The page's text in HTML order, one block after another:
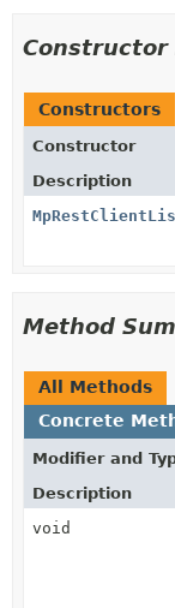
Constructor
Constructors
Constructor
Description
Method
All Methods
Concrete
Modifier and
Description
void